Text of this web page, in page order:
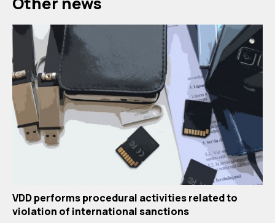
VDD performs procedural activities related to
violation of international sanctions